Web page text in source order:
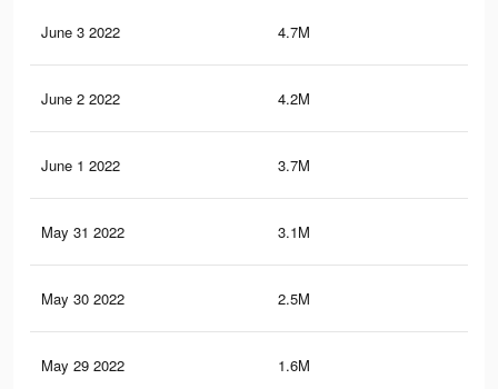
June 3 2022 4.7M
June 2 2022 4.2M
June 1 2022 3.7M
May 31 2022 3.1M
May 30 2022 2.5M
May 29 2022 1.6M